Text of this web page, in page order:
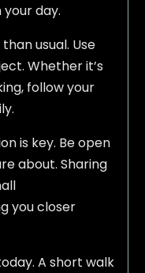
day.
usual. Use
Whether it’s
follow your
is key. Be open
about. Sharing
you closer
A short walk